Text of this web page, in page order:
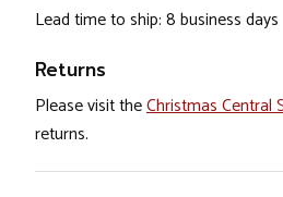
Lead time to ship: 8 business days
Returns
Please visit theChristmas Central
returns.